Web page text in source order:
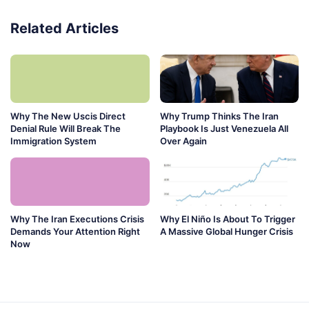
Related Articles
Why The New Uscis Direct
Denial Rule Will Break The
Immigration System
Why Trump Thinks The Iran
Playbook Is Just Venezuela All
Over Again
Why The Iran Executions Crisis
Demands Your Attention Right
Now
Why El Niño Is About To Trigger
A Massive Global Hunger Crisis